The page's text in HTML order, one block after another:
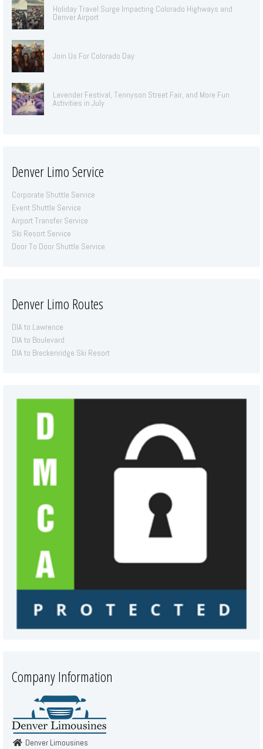
Holiday Travel Surge Impacting Colorado Highways and
Denver Airport
Join Us For Colorado Day
Lavender Festival, Tennyson Street Fair, and More Fun
Activities in July
Denver Limo Service
Corporate Shuttle Service
Event Shuttle Service
Airport Transfer Service
Ski Resort Service
Door To Door Shuttle Service
Denver Limo Routes
DIA to Lawrence
DIA to Boulevard
DIA to Breckenridge Ski Resort
Company Information
Denver Limousines